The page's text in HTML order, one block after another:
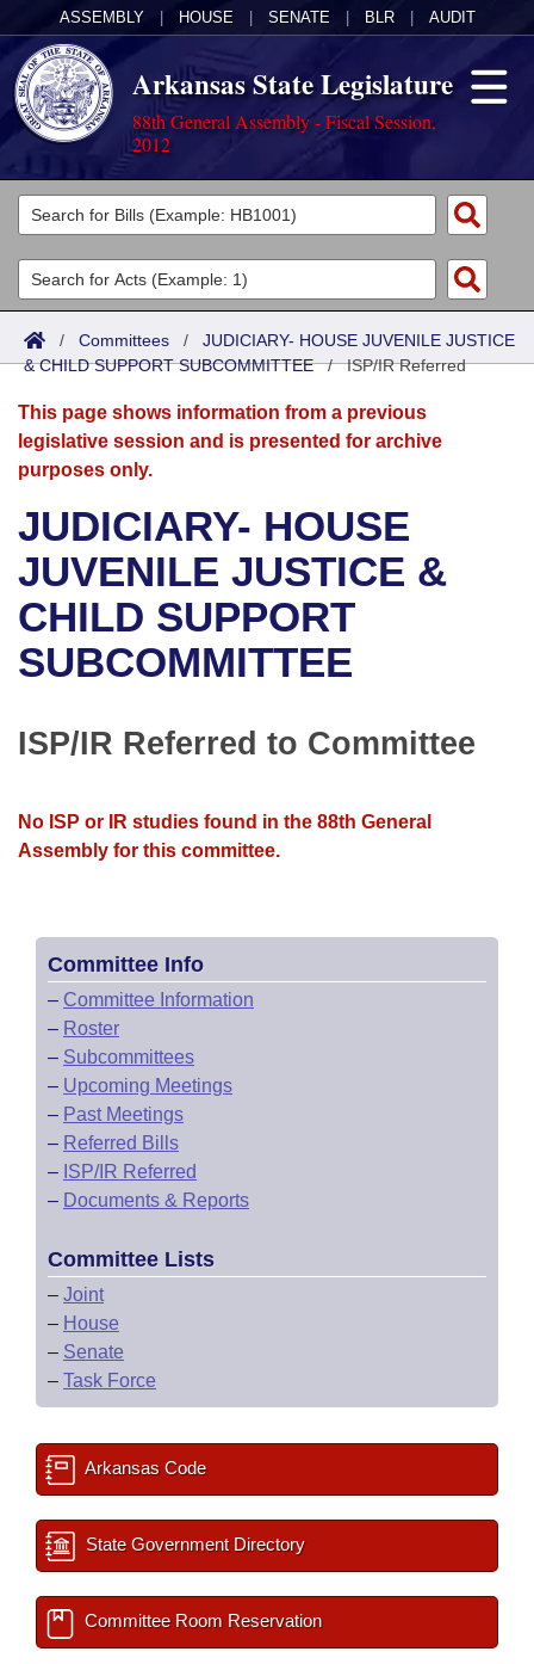
ASSEMBLY HOUSE SENATE BLR AUDIT
Arkansas State Legislature
88th General Assembly - Fiscal Session,
2012
Legislators
List All
Search
Committees
Joint
Senate
House
Bills in House Committees
Bills in Senate Committees
Bills in Joint Committees
Meetings Of The Whole/Business Meetings
Acts
Search by Range
Advanced Search
Bills
Search by Range
Advanced Search
Recent Activities
Recently Filed
Personalized Bill Tracking
Bills Returned from Committee
Calendars
Meetings and Events
Bills on Committee Agendas
House
Senate
House Roll Call
Arkansas Law
Arkansas Code and Constitution of 1874
Uncodified Historic Legislation
Governor's Veto List
Budget
Search Center
/ Committees / JUDICIARY- HOUSE JUVENILE JUSTICE
& CHILD SUPPORT SUBCOMMITTEE/ISP/IR Referred
This page shows information from a previous
legislative session and is presented for archive
purposes only.
JUDICIARY- HOUSE
JUVENILE JUSTICE &
CHILD SUPPORT
SUBCOMMITTEE
ISP/IR Referred to Committee
No ISP or IR studies found in the 88th General
Assembly for this committee.
Committee Info
– Committee Information
– Roster
– Subcommittees
– Upcoming Meetings
– Past Meetings
– Referred Bills
– ISP/IR Referred
– Documents & Reports
Committee Lists
– Joint
– House
– Senate
– Task Force
Arkansas Code
State Government Directory
Committee Room Reservation